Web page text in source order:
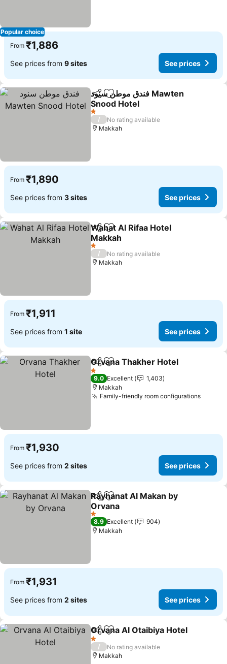
Popular choice
From ₹1,886
See prices from 9 sites See prices
ShareAdd to favorites
فندق موطن سنود Mawten
Snood Hotel
See prices
1 Stars
/
No rating available
Makkah
From ₹1,890
See prices from 3 sites See prices
ShareAdd to favorites
Wahat Al Rifaa Hotel
Makkah
See prices
1 Stars
/
No rating available
Makkah
From ₹1,911
See prices from 1 site See prices
ShareAdd to favorites
Orvana Thakher Hotel
1 Stars
9.0 Excellent
1,403
Makkah
Family-friendly room configurationsSee
From ₹1,930
See prices from 2 sites See prices
ShareAdd to favorites
Rayhanat Al Makan by
Orvana
See prices
1 Stars
8.9 Excellent
904
Makkah
From ₹1,931
See prices from 2 sites See prices
ShareAdd to favorites
Orvana Al Otaibiya Hotel
1 Stars
/
No rating available
Makkah